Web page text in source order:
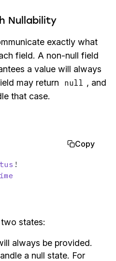
Nullability
exactly what
field. A non-null field
a value will always
may return
null , and
that case.
Copy
!
states:
always be provided.
a null state. For